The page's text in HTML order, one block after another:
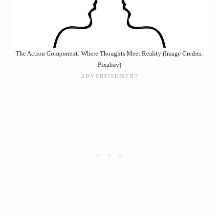
The Action Component: Where Thoughts Meet Reality (Image Credits:
Pixabay)